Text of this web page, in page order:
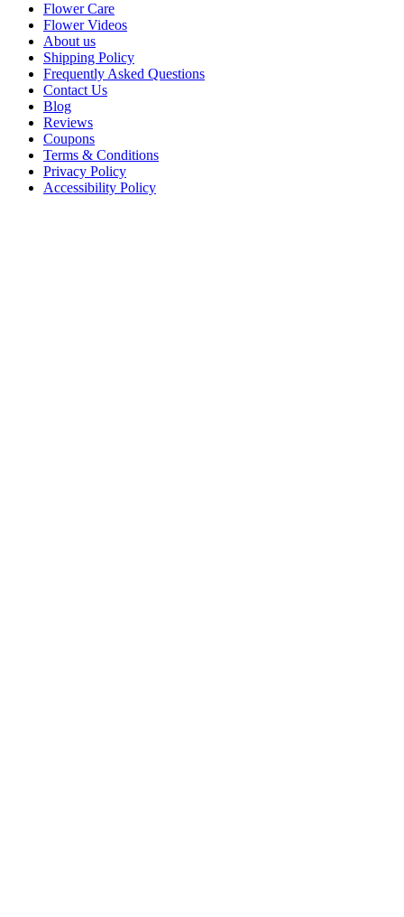
Flower Care
Flower Videos
About us
Shipping Policy
Frequently Asked Questions
Contact Us
Blog
Reviews
Coupons
Terms & Conditions
Privacy Policy
Accessibility Policy